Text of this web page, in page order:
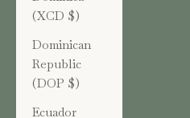
(XCD $)
Dominican
Republic
(DOP $)
Ecuador